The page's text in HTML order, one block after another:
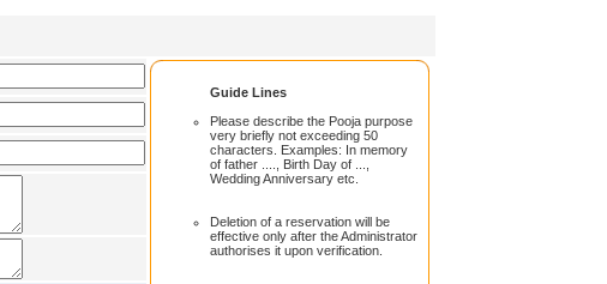
Guide Lines
Please describe the Pooja purpose
very briefly not exceeding 50
characters. Examples: In memory
of father ...., Birth Day of ...,
Wedding Anniversary etc.
Deletion of a reservation will be
effective only after the Administrator
authorises it upon verification.